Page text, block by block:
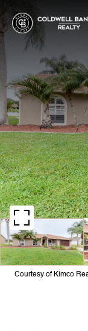
Courtesy of Kimco